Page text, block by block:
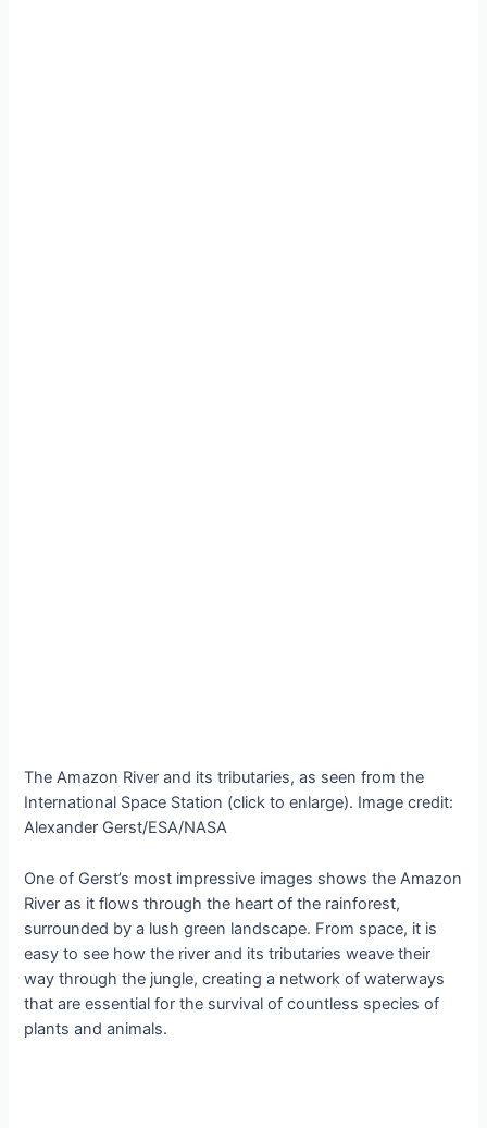
The Amazon River and its tributaries, as seen from the
International Space Station (click to enlarge). Image credit:
Alexander Gerst/ESA/NASA
One of Gerst’s most impressive images shows the Amazon
River as it flows through the heart of the rainforest,
surrounded by a lush green landscape. From space, it is
easy to see how the river and its tributaries weave their
way through the jungle, creating a network of waterways
that are essential for the survival of countless species of
plants and animals.